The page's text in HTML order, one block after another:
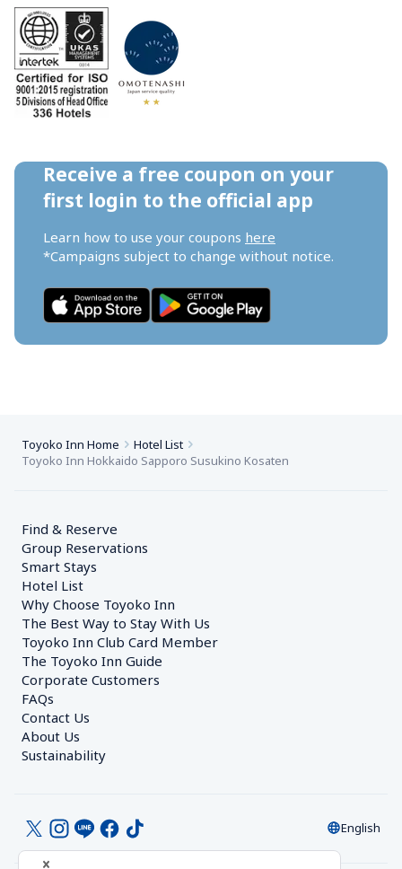
Receive a free coupon on your
first login to the official app
Learn how to use your coupons here
*Campaigns subject to change without notice.
Toyoko Inn Home
Hotel List
Toyoko Inn Hokkaido Sapporo Susukino Kosaten
Find & Reserve
Group Reservations
Smart Stays
Hotel List
Why Choose Toyoko Inn
The Best Way to Stay With Us
Toyoko Inn Club Card Member
The Toyoko Inn Guide
Corporate Customers
FAQs
Contact Us
About Us
Sustainability
English